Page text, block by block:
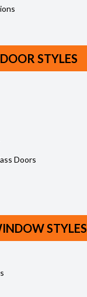
DOOR STYLES
Doors
STYLES